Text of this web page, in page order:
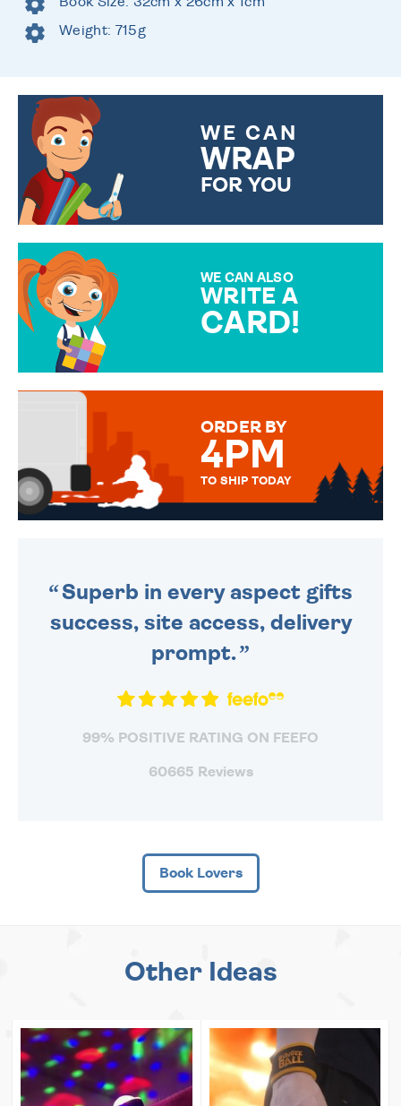
Weight: 715g
WE CAN
WRAP
FOR YOU
WE CAN ALSO
WRITE A
CARD!
MESSAGE IS HANDWRITTEN
ORDER BY
4PM
TO SHIP TODAY
Superb in every aspect gifts
success, site access, delivery
prompt.
99% POSITIVE RATING ON FEEFO
60665 Reviews
Book Lovers
Other Ideas